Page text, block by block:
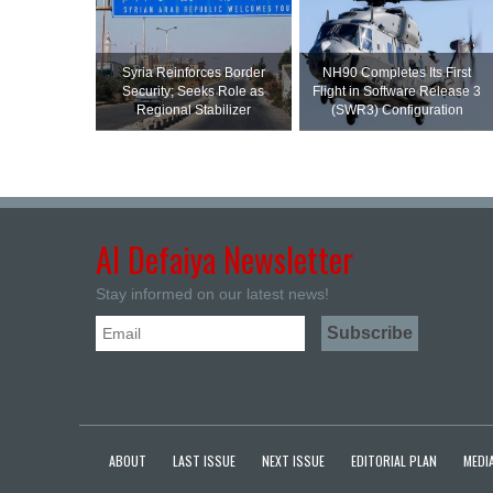
Syria Reinforces Border
Security; Seeks Role as
Regional Stabilizer
NH90 Completes Its First
Flight in Software Release 3
(SWR3) Configuration
Al Defaiya Newsletter
Stay informed on our latest news!
ABOUT LAST ISSUE NEXT ISSUE EDITORIAL PLAN